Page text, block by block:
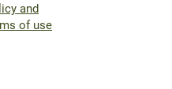
and
of use